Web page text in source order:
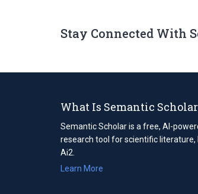
Stay Connected With
What Is Semantic
Semantic Scholar is a free, AI-
research tool for scientific literature,
Ai2.
Learn More